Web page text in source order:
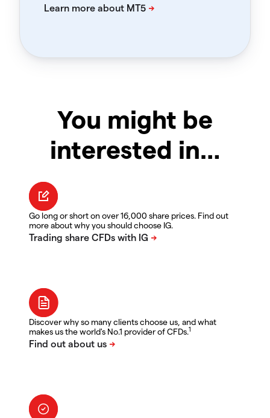
You might be
interested in…
Go long or short on over 16,000 share prices. Find out
more about why you should choose IG.
Discover why so many clients choose us, and what
makes us the world's No.1 provider of CFDs.1